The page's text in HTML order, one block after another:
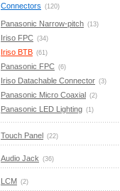
Connectors (120)
Panasonic Narrow-pitch (13)
Iriso FPC (34)
Iriso BTB (61)
Panasonic FPC (6)
Iriso Datachable Connector (3)
Panasonic Micro Coaxial (2)
Panasonic LED Lighting (1)
Touch Panel (22)
Audio Jack (36)
LCM (2)